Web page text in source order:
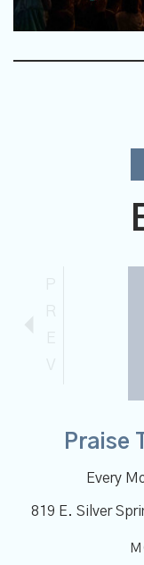
Every
819 E. Silver